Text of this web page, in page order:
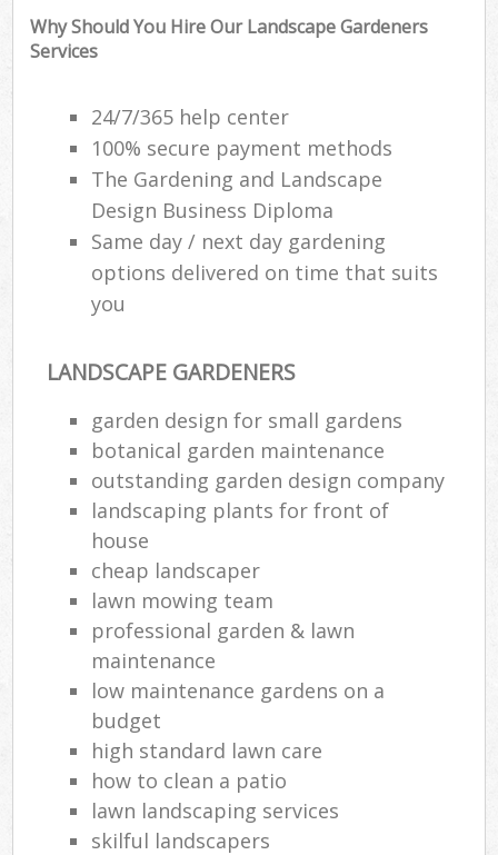
Why Should You Hire Our Landscape Gardeners
Services
24/7/365 help center
100% secure payment methods
The Gardening and Landscape
Design Business Diploma
Same day / next day gardening
options delivered on time that suits
you
LANDSCAPE GARDENERS
garden design for small gardens
botanical garden maintenance
outstanding garden design company
landscaping plants for front of
house
cheap landscaper
lawn mowing team
professional garden & lawn
maintenance
low maintenance gardens on a
budget
high standard lawn care
how to clean a patio
lawn landscaping services
skilful landscapers